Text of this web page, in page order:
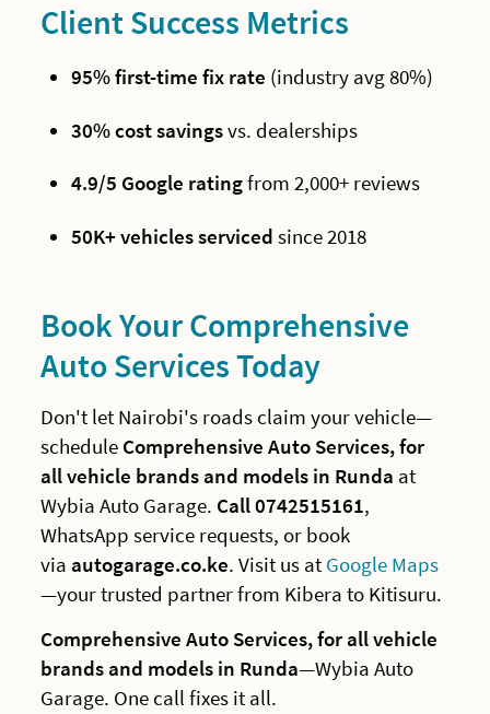
Client Success Metrics
95% first-time fix rate (industry avg 80%)
30% cost savingsvs. dealerships
4.9/5 Google ratingfrom 2,000+ reviews
50K+ vehicles serviced since 2018
Book Your Comprehensive
Auto Services Today
Don't let Nairobi's roads claim your vehicle—
schedule Comprehensive Auto Services, for
all vehicle brands and models in Runda at
Wybia Auto Garage. Call 0742515161,
WhatsApp service requests, or book
via autogarage.co.ke. Visit us at Google Maps
—your trusted partner from Kibera to Kitisuru.
Comprehensive Auto Services, for all vehicle
brands and models in Runda—Wybia Auto
Garage. One call fixes it all.